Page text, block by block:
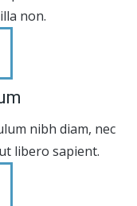
non.
nibh diam, nec
libero sapient.